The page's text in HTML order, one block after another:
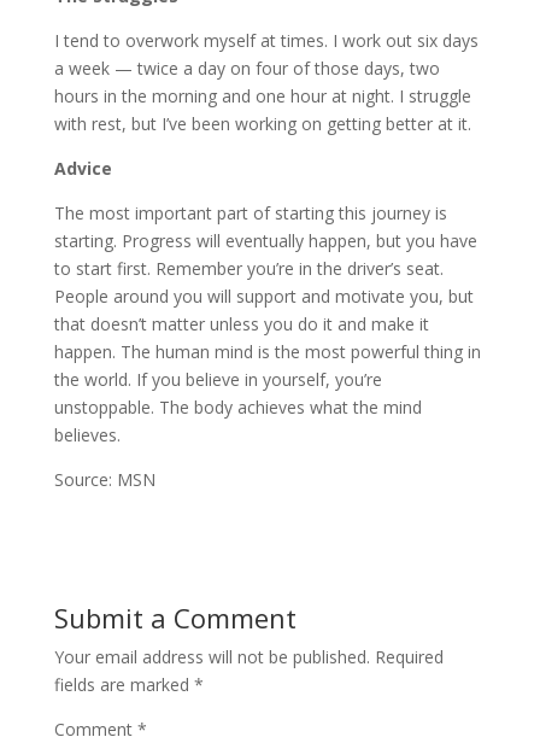
I tend to overwork myself at times. I work out six days
a week — twice a day on four of those days, two
hours in the morning and one hour at night. I struggle
with rest, but I’ve been working on getting better at it.
Advice
The most important part of starting this journey is
starting. Progress will eventually happen, but you have
to start first. Remember you’re in the driver’s seat.
People around you will support and motivate you, but
that doesn’t matter unless you do it and make it
happen. The human mind is the most powerful thing in
the world. If you believe in yourself, you’re
unstoppable. The body achieves what the mind
believes.
Source: MSN
Submit a Comment
Your email address will not be published. Required
fields are marked *
Comment *